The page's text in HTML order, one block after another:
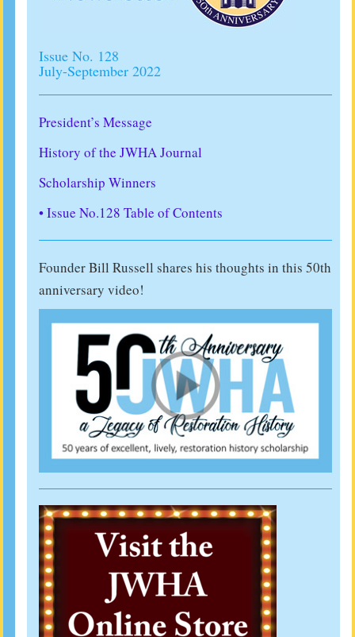
Issue No. 128
July-September 2022
President’s Message
History of the JWHA Journal
Scholarship Winners
• Issue No.128 Table of Contents
Founder Bill Russell shares his thoughts in this 50th
anniversary video!